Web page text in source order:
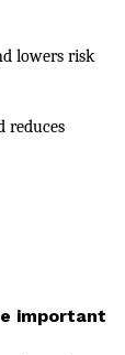
lowers risk
reduces
important